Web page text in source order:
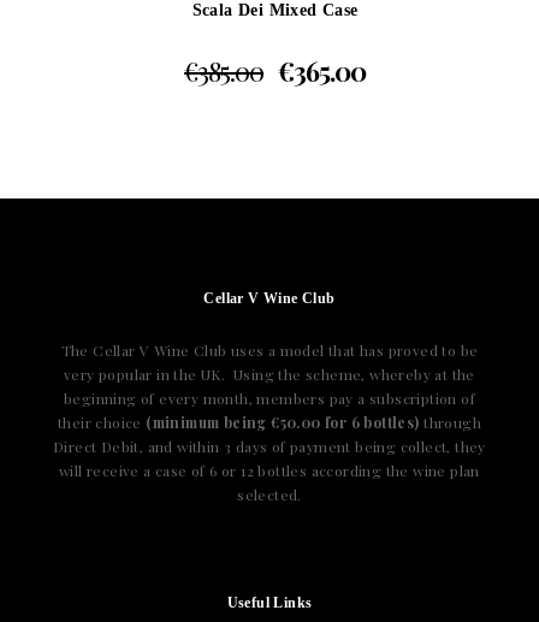
Scala Dei Mixed Case
€385.00 €365.00
Cellar V Wine Club
The Cellar V Wine Club uses a model that has proved to be
very popular in the UK. Using the scheme, whereby at the
beginning of every month, members pay a subscription of
their choice (minimum being €50.00 for 6 bottles) through
Direct Debit, and within 3 days of payment being collect, they
will receive a case of 6 or 12 bottles according the wine plan
selected.
Useful Links